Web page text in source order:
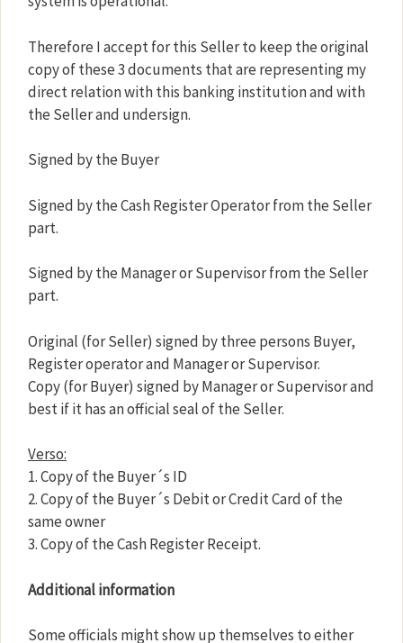
Therefore I accept for this Seller to keep the original
copy of these 3 documents that are representing my
direct relation with this banking institution and with
the Seller and undersign.
Signed by the Buyer
Signed by the Cash Register Operator from the Seller
part.
Signed by the Manager or Supervisor from the Seller
part.
Original (for Seller) signed by three persons Buyer,
Register operator and Manager or Supervisor.
Copy (for Buyer) signed by Manager or Supervisor and
best if it has an official seal of the Seller.
Verso:
1. Copy of the Buyer´s ID
2. Copy of the Buyer´s Debit or Credit Card of the
same owner
3. Copy of the Cash Register Receipt.
Additional information
Some officials might show up themselves to either